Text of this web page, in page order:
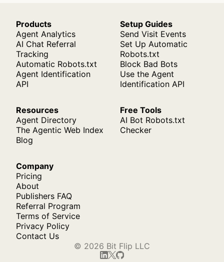
Products
Agent Analytics
AI Chat Referral
Tracking
Automatic Robots.txt
Agent Identification
API
Setup Guides
Send Visit Events
Set Up Automatic
Robots.txt
Block Bad Bots
Use the Agent
Identification API
Resources
Agent Directory
The Agentic Web Index
Blog
Free Tools
AI Bot Robots.txt
Checker
Company
Pricing
About
Publishers FAQ
Referral Program
Terms of Service
Privacy Policy
Contact Us
© 2026 Bit Flip LLC